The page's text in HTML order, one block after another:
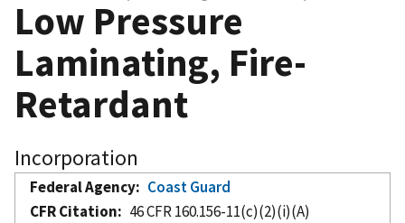
Low Pressure
Laminating, Fire-
Retardant
Incorporation
Federal Agency
Coast Guard
CFR Citation
46 CFR 160.156-11(c)(2)(i)(A)